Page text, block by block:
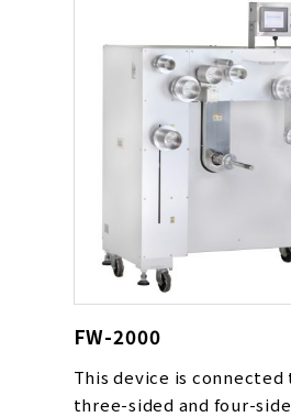
FW-2000
This device is connected
three-sided and four-